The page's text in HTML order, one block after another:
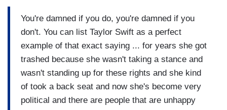
You're damned if you do, you're damned if you
don't. You can list Taylor Swift as a perfect
example of that exact saying ... for years she got
trashed because she wasn't taking a stance and
wasn't standing up for these rights and she kind
of took a back seat and now she's become very
political and there are people that are unhappy